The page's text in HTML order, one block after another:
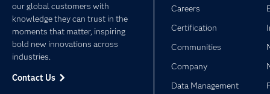
our global customers with
knowledge they can trust in the
moments that matter, inspiring
bold new innovations across
industries.
Contact Us
Careers
Certification
Communities
Company
Data Management